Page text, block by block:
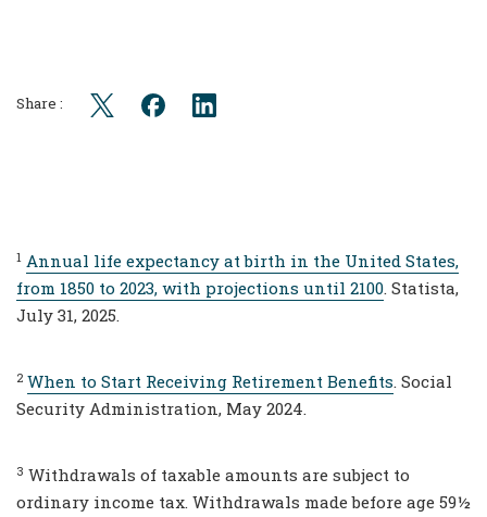
Share :
1 Annual life expectancy at birth in the United States,
from 1850 to 2023, with projections until 2100. Statista,
July 31, 2025.
2 When to Start Receiving Retirement Benefits. Social
Security Administration, May 2024.
3 Withdrawals of taxable amounts are subject to
ordinary income tax. Withdrawals made before age 59½